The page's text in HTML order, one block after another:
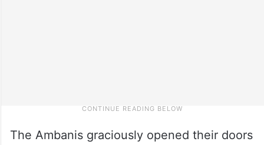
The Ambanis graciously opened their doors